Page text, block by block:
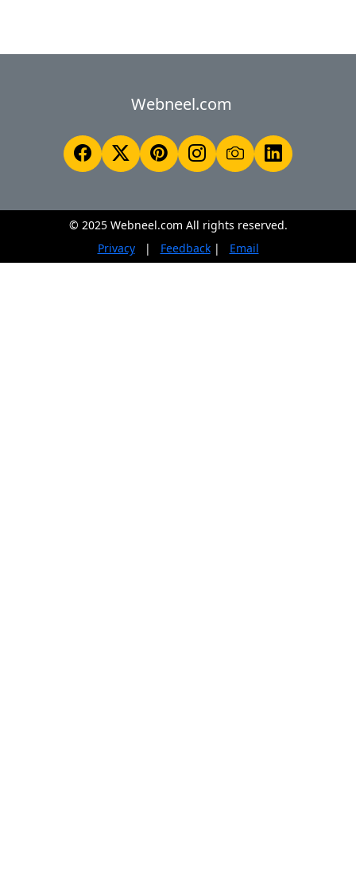
Webneel.com
© 2025 Webneel.com All rights reserved.
Privacy
| Feedback| Email